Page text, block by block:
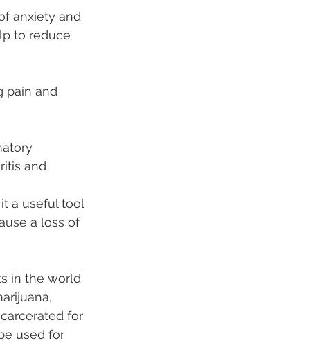
anxiety and
to reduce
pain and
and
a useful tool
a loss of
in the world
for
used for